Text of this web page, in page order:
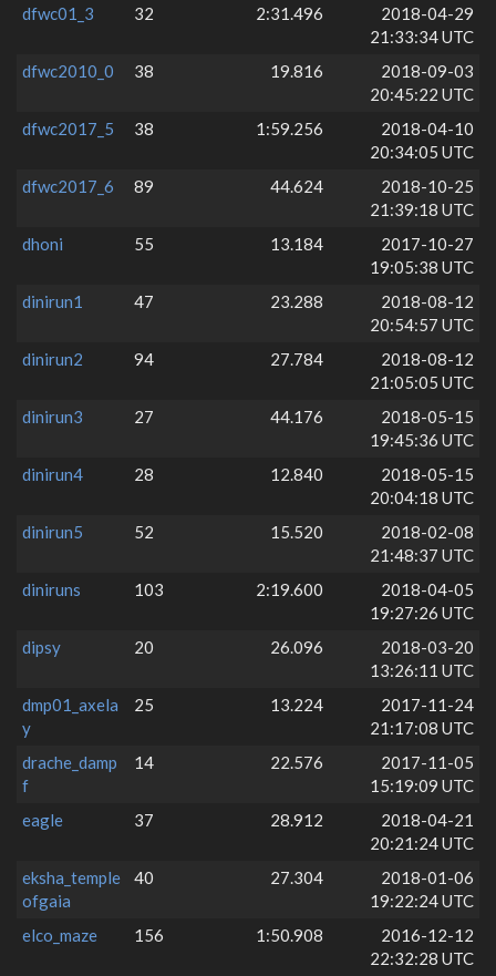
dfwc01_3
32 2:31.496
2018-04-29
21:33:34 UTC
dfwc2010_0
38 19.816
2018-09-03
20:45:22 UTC
dfwc2017_5
38 1:59.256
2018-04-10
20:34:05 UTC
dfwc2017_6
89 44.624
2018-10-25
21:39:18 UTC
dhoni
55 13.184
2017-10-27
19:05:38 UTC
dinirun1
47 23.288
2018-08-12
20:54:57 UTC
dinirun2
94 27.784
2018-08-12
21:05:05 UTC
dinirun3
27 44.176
2018-05-15
19:45:36 UTC
dinirun4
28 12.840
2018-05-15
20:04:18 UTC
dinirun5
52 15.520
2018-02-08
21:48:37 UTC
diniruns
103 2:19.600
2018-04-05
19:27:26 UTC
dipsy
20 26.096
2018-03-20
13:26:11 UTC
dmp01_axela
y
25 13.224
2017-11-24
21:17:08 UTC
drache_damp
f
14 22.576
2017-11-05
15:19:09 UTC
eagle
37 28.912
2018-04-21
20:21:24 UTC
eksha_temple
ofgaia
40 27.304
2018-01-06
19:22:24 UTC
elco_maze
156 1:50.908
2016-12-12
22:32:28 UTC